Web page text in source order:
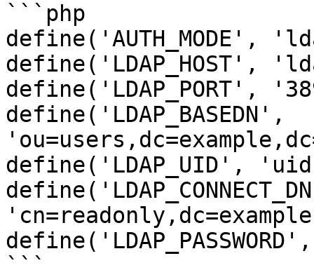
```php
define('AUTH_MODE',
define('LDAP_HOST',
define('LDAP_PORT',
define('LDAP_BASEDN',
define('LDAP_UID',